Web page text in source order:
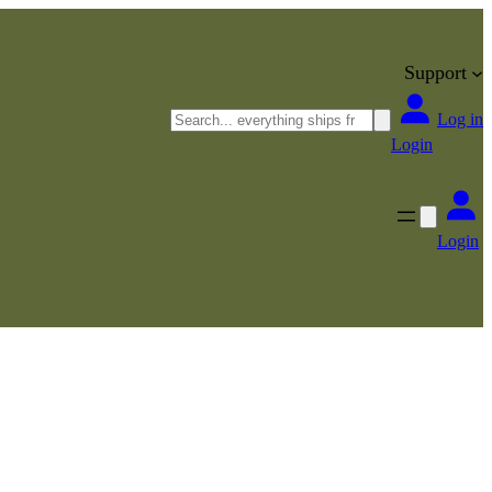
Support
Search
Login
Log in
Login